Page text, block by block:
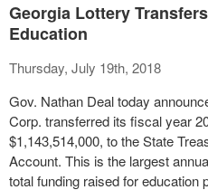
Georgia Lottery
Education
Thursday, July 19th, 2018
Gov. Nathan Deal today
Corp. transferred its fiscal year
$1,143,514,000, to the State
Account. This is the largest
total funding raised for education